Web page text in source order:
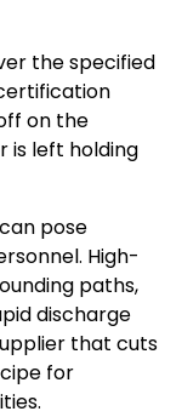
the specified
on the
is left holding
pose
High-
paths,
discharge
that cuts
for